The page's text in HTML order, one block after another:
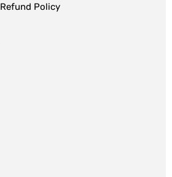
Policy